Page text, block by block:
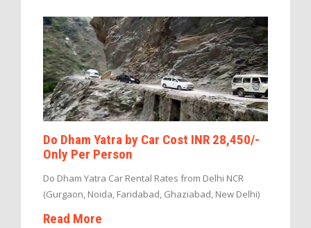
Do Dham Yatra by Car Cost INR 28,450/-
Only Per Person
Do Dham Yatra Car Rental Rates from Delhi NCR
(Gurgaon, Noida, Faridabad, Ghaziabad, New Delhi)
Read More